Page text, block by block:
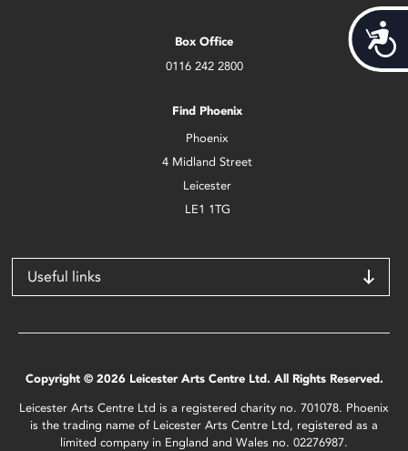
Box Office
0116 242 2800
Find Phoenix
Phoenix
4 Midland Street
Leicester
LE1 1TG
Useful links
Copyright © 2026 Leicester Arts Centre Ltd. All Rights Reserved.
Leicester Arts Centre Ltd is a registered charity no. 701078. Phoenix
is the trading name of Leicester Arts Centre Ltd, registered as a
limited company in England and Wales no. 02276987.